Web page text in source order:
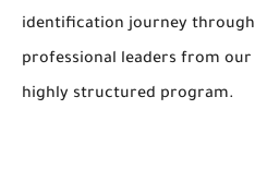
identification journey
professional leaders from our
highly structured program.